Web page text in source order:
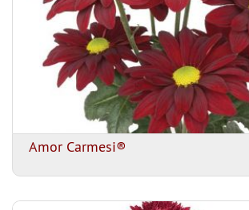
Amor Carmesi®